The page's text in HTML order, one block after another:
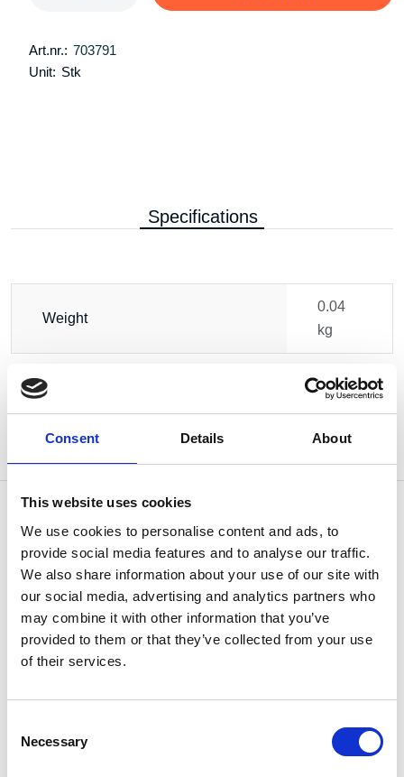
Consent Details About
This website uses cookies
We use cookies to personalise content and ads, to
provide social media features and to analyse our traffic.
We also share information about your use of our site with
our social media, advertising and analytics partners who
may combine it with other information that you’ve
provided to them or that they’ve collected from your use
of their services.
Selection
Necessary
Art.nr.: 703791
Unit: Stk
Specifications
Weight
0.04
kg
OTHERS ALSO BOUGHT